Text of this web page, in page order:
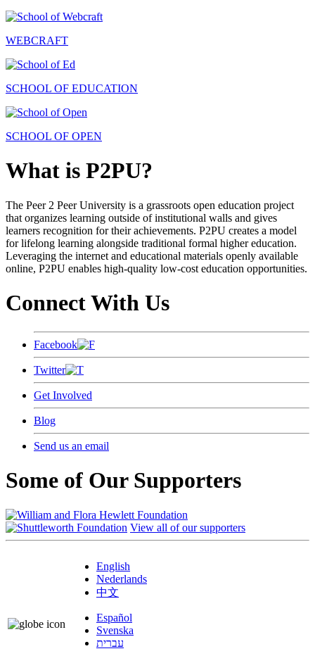
WEBCRAFT
SCHOOL OF EDUCATION
SCHOOL OF OPEN
What is P2PU?
The Peer 2 Peer University is a grassroots open education project
that organizes learning outside of institutional walls and gives
learners recognition for their achievements. P2PU creates a model
for lifelong learning alongside traditional formal higher education.
Leveraging the internet and educational materials openly available
online, P2PU enables high-quality low-cost education opportunities.
Connect With Us
Facebook
Twitter
Get Involved
Blog
Send us an email
Some of Our Supporters
View all of our supporters
English
Nederlands
中文
Español
Svenska
עברית